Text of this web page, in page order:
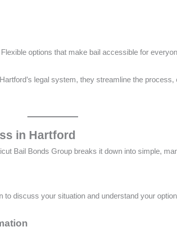
Flexible options that make bail accessible for
legal system, they streamline the
in Hartford
Bail Bonds Group breaks it down into simple,
to discuss your situation and understand your